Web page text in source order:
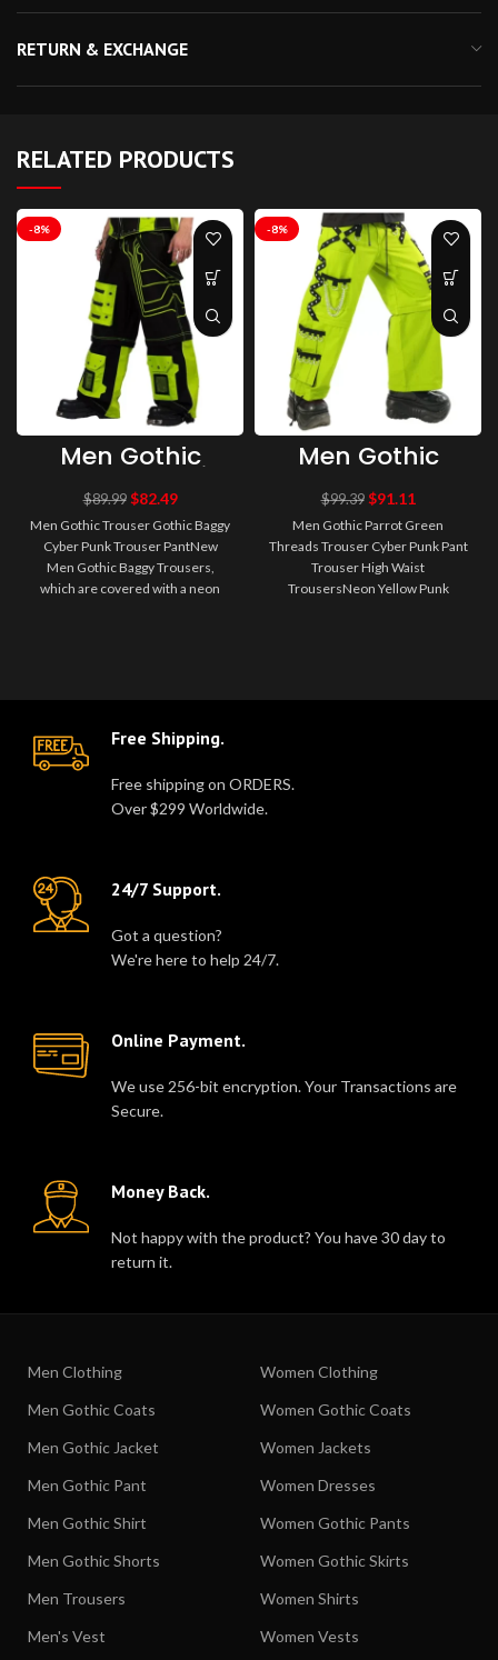
RETURN & EXCHANGE
RELATED PRODUCTS
-8%
Men Gothic
Trouser Gothic
Baggy Cyber
Punk Trouser
Pant
$89.99 $82.49
Men Gothic Trouser Gothic Baggy
Cyber Punk Trouser PantNew
Men Gothic Baggy Trousers,
which are covered with a neon
-8%
Men Gothic
Parrot Green
Threads Trouser
Cyber Punk
Pant Trouser
High Waist
Trousers
$99.39 $91.11
Men Gothic Parrot Green
Threads Trouser Cyber Punk Pant
Trouser High Waist
TrousersNeon Yellow Punk
Free Shipping.
Free shipping on ORDERS.
Over $299 Worldwide.
24/7 Support.
Got a question?
We're here to help 24/7.
Online Payment.
We use 256-bit encryption. Your Transactions are
Secure.
Money Back.
Not happy with the product? You have 30 day to
return it.
Men Clothing
Men Gothic Coats
Men Gothic Jacket
Men Gothic Pant
Men Gothic Shirt
Men Gothic Shorts
Men Trousers
Men's Vest
Women Clothing
Women Gothic Coats
Women Jackets
Women Dresses
Women Gothic Pants
Women Gothic Skirts
Women Shirts
Women Vests